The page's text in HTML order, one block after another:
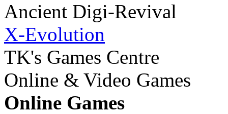
Ancient Digi-Revival
X-Evolution
TK's Games Centre
Online & Video Games
Online Games